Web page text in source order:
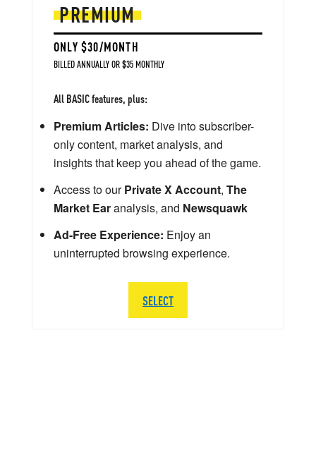
PREMIUM
ONLY $30/MONTH
BILLED ANNUALLY OR $35 MONTHLY
All BASIC features, plus:
Premium Articles: Dive into subscriber-
only content, market analysis, and
insights that keep you ahead of the game.
Access to ourPrivate X Account, The
Market Earanalysis, and Newsquawk
Ad-Free Experience: Enjoy an
uninterrupted browsing experience.
SELECT